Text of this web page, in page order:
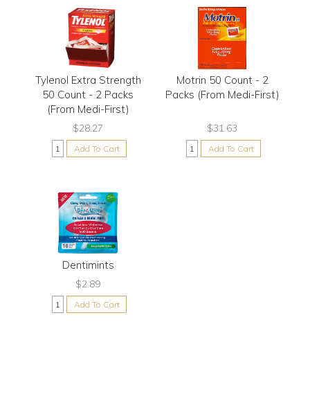
Tylenol Extra Strength
50 Count - 2 Packs
(From Medi-First)
$28.27
Add To Cart
Motrin 50 Count - 2
Packs (From Medi-First)
$31.63
Add To Cart
Dentimints
$2.89
Add To Cart